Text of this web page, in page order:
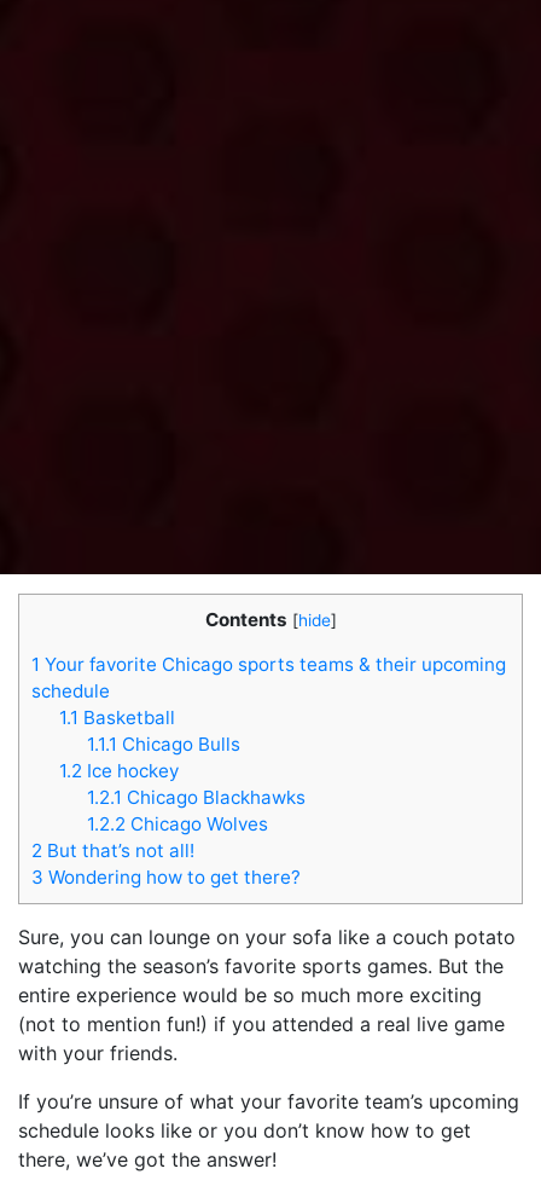
Contents [hide]
1 Your favorite Chicago sports teams & their upcoming
schedule
1.1 Basketball
1.1.1 Chicago Bulls
1.2 Ice hockey
1.2.1 Chicago Blackhawks
1.2.2 Chicago Wolves
2 But that’s not all!
3 Wondering how to get there?
Sure, you can lounge on your sofa like a couch potato
watching the season’s favorite sports games. But the
entire experience would be so much more exciting
(not to mention fun!) if you attended a real live game
with your friends.
If you’re unsure of what your favorite team’s upcoming
schedule looks like or you don’t know how to get
there, we’ve got the answer!